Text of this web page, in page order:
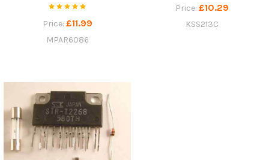
Price: £11.99
MPAR6086
Price: £10.29
KSS213C